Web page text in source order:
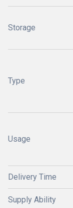
Storage
Type
Usage
Delivery Time
Supply Ability